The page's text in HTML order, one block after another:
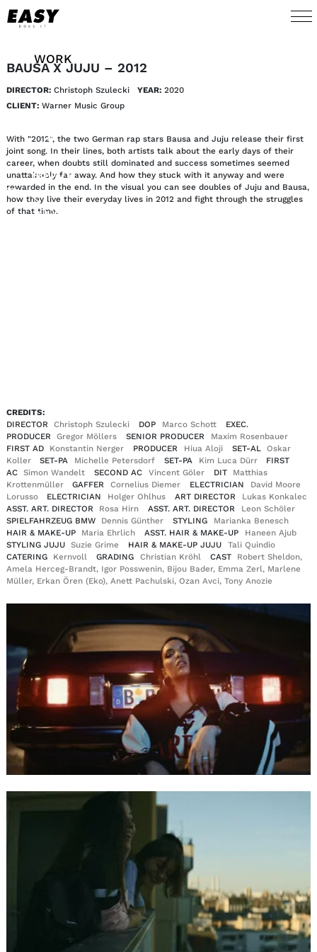
WORK
TALENTS
AI
ABOUT
NEWS
BAUSA X JUJU – 2012
DIRECTOR: Christoph Szulecki YEAR:2020
CLIENT: Warner Music Group
With "2012", the two German rap stars Bausa and Juju release their first
joint song. In their lines, both artists talk about the early days of their
career, when doubts still dominated and success sometimes seemed
unattainably far away. And how they stuck with it anyway and were
rewarded in the end. In the visual you can see doubles of Juju and Bausa,
how they live their everyday lives in 2012 and fight through the struggles
of that time.
CREDITS:
DIRECTOR
Christoph Szulecki DOP Marco Schott
EXEC.
PRODUCER
Gregor Möllers SENIOR PRODUCER
Maxim Rosenbauer
FIRST AD
Konstantin Nerger PRODUCER Hiua Aloji SET-AL
Oskar
Koller
SET-PA Michelle Petersdorf SET-PA Kim Luca Dürr
FIRST
AC
Simon Wandelt SECOND AC Vincent Göler DIT
Matthias
Krottenmüller
GAFFER Cornelius Diemer ELECTRICIAN
David Moore
Lorusso
ELECTRICIAN Holger Ohlhus ART DIRECTOR
Lukas Konkalec
ASST. ART. DIRECTOR
Rosa Hirn ASST. ART. DIRECTOR
Leon Schöler
SPIELFAHRZEUG BMW
Dennis Günther STYLING
Marianka Benesch
HAIR & MAKE-UP
Maria Ehrlich ASST. HAIR & MAKE-UP
Haneen Ajub
STYLING JUJU
Suzie Grime HAIR & MAKE-UP JUJU
Tali Quindio
CATERING
Kernvoll GRADING Christian Kröhl CAST
Robert Sheldon,
Amela Herceg-Brandt, Igor Posswenin, Bijou Bader, Emma Zerl, Marlene
Müller, Erkan Ören (Eko), Anett Pachulski, Ozan Avci, Tony Anozie